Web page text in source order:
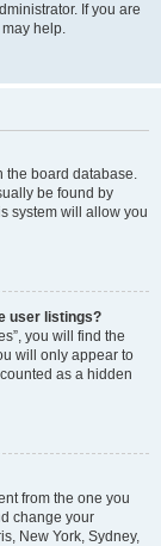
If you are
help.
the board database.
be found by
system will allow you
user listings?
you will find the
will only appear to
as a hidden
from the one you
change your
New York, Sydney,